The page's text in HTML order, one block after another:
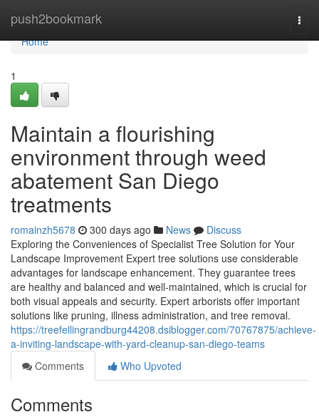
push2bookmark
Home
Home
1
Maintain a flourishing
environment through weed
abatement San Diego
treatments
romainzh5678 300 days ago News
Discuss
Exploring the Conveniences of Specialist Tree Solution for Your
Landscape Improvement Expert tree solutions use considerable
advantages for landscape enhancement. They guarantee trees
are healthy and balanced and well-maintained, which is crucial for
both visual appeals and security. Expert arborists offer important
solutions like pruning, illness administration, and tree removal.
https://treefellingrandburg44208.dsiblogger.com/70767875/achieve-
a-inviting-landscape-with-yard-cleanup-san-diego-teams
Comments
Who Upvoted
Comments